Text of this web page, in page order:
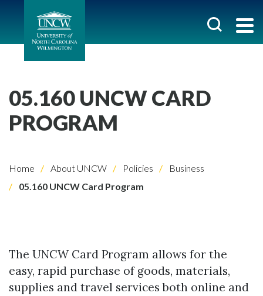
05.160 UNCW CARD
PROGRAM
Home About UNCW Policies
Business
05.160 UNCW Card Program
The UNCW Card Program allows for the
easy, rapid purchase of goods, materials,
supplies and travel services both online and